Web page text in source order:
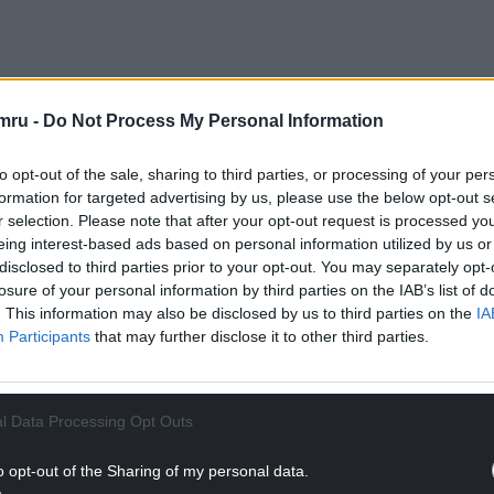
- Do Not Process My Personal Information
opt-out of the sale, sharing to third parties, or processing of your
for targeted advertising by us, please use the below opt-out
selection. Please note that after your opt-out request is processed
interest-based ads based on personal information utilized by us
to third parties prior to your opt-out. You may separately
of your personal information by third parties on the IAB’s list of
This information may also be disclosed by us to third parties on the
Participants that may further disclose it to other third parties.
Data Processing Opt Outs
opt-out of the Sharing of my personal data.
to oversee the administration process
business.
100 employees.
READING BELOW